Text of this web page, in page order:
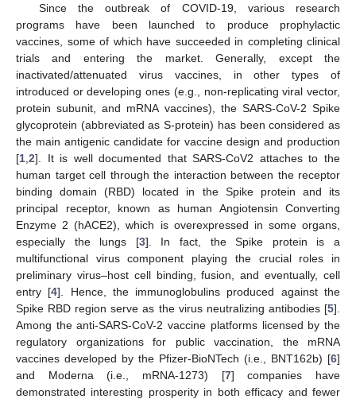
Since the outbreak of COVID-19, various research
programs have been launched to produce prophylactic
vaccines, some of which have succeeded in completing clinical
trials and entering the market. Generally, except the
inactivated/attenuated virus vaccines, in other types of
introduced or developing ones (e.g., non-replicating viral vector,
protein subunit, and mRNA vaccines), the SARS-CoV-2 Spike
glycoprotein (abbreviated as S-protein) has been considered as
the main antigenic candidate for vaccine design and production
[1 2]. It is well documented that SARS-CoV2 attaches to the
human target cell through the interaction between the receptor
binding domain (RBD) located in the Spike protein and its
principal receptor, known as human Angiotensin Converting
Enzyme 2 (hACE2), which is overexpressed in some organs,
especially the lungs [3]. In fact, the Spike protein is a
multifunctional virus component playing the crucial roles in
preliminary virus–host cell binding, fusion, and eventually, cell
entry [4]. Hence, the immunoglobulins produced against the
Spike RBD region serve as the virus neutralizing antibodies [5].
Among the anti-SARS-CoV-2 vaccine platforms licensed by the
regulatory organizations for public vaccination, the mRNA
vaccines developed by the Pfizer-BioNTech (i.e., BNT162b) [6]
and Moderna (i.e., mRNA-1273) [7] companies have
demonstrated interesting prosperity in both efficacy and fewer